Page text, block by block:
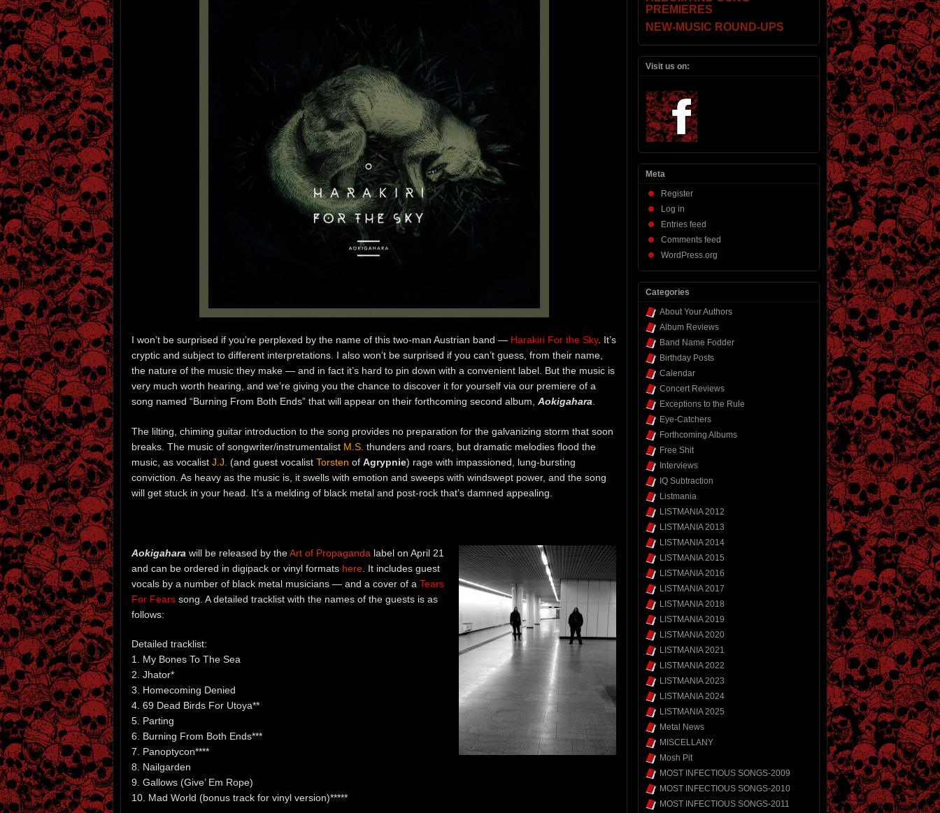
I won’t be surprised if you’re perplexed by the name of this two-man Austrian band — Harakiri For the Sky. It’s
cryptic and subject to different interpretations. I also won’t be surprised if you can’t guess, from their name,
the nature of the music they make — and in fact it’s hard to pin down with a convenient label. But the music is
very much worth hearing, and we’re giving you the chance to discover it for yourself via our premiere of a
song named “Burning From Both Ends” that will appear on their forthcoming second album, Aokigahara
The lilting, chiming guitar introduction to the song provides no preparation for the galvanizing storm that soon
breaks. The music of songwriter/instrumentalist M.S. thunders and roars, but dramatic melodies flood the
music, as vocalist J.J. (and guest vocalist Torsten of Agrypnie) rage with impassioned, lung-bursting
conviction. As heavy as the music is, it swells with emotion and sweeps with windswept power, and the song
will get stuck in your head. It’s a melding of black metal and post-rock that’s damned appealing.
Aokigahara will be released by theArt of Propaganda label on April 21
and can be ordered in digipack or vinyl formats here . It includes guest
vocals by a number of black metal musicians — and a cover of a Tears
For Fears song. A detailed tracklist with the names of the guests is as
follows:
Detailed tracklist:
1. My Bones To The Sea
2. Jhator*
3. Homecoming Denied
4. 69 Dead Birds For Utoya**
5. Parting
6. Burning From Both Ends***
7. Panoptycon****
8. Nailgarden
9. Gallows (Give’ Em Rope)
10. Mad World (bonus track for vinyl version)*****
PREMIERES
NEW-MUSIC ROUND-UPS
Visit us on:
Meta
Register
Log in
Entries feed
Comments feed
WordPress.org
Categories
About Your Authors
Album Reviews
Band Name Fodder
Birthday Posts
Calendar
Concert Reviews
Exceptions to the Rule
Eye-Catchers
Forthcoming Albums
Free Shit
Interviews
IQ Subtraction
Listmania
LISTMANIA 2012
LISTMANIA 2013
LISTMANIA 2014
LISTMANIA 2015
LISTMANIA 2016
LISTMANIA 2017
LISTMANIA 2018
LISTMANIA 2019
LISTMANIA 2020
LISTMANIA 2021
LISTMANIA 2022
LISTMANIA 2023
LISTMANIA 2024
LISTMANIA 2025
Metal News
MISCELLANY
Mosh Pit
MOST INFECTIOUS SONGS-2009
MOST INFECTIOUS SONGS-2010
MOST INFECTIOUS SONGS-2011